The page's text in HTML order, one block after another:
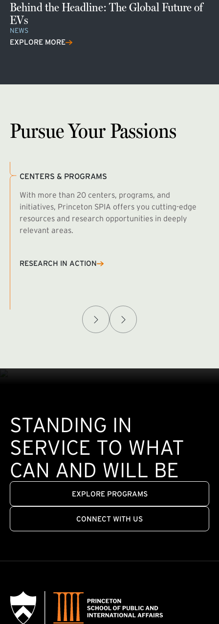
Behind the Headline: The Global Future of
EVs
NEWS
EXPLORE MORE
Pursue Your Passions
CENTERS & PROGRAMS
With more than 20 centers, programs, and
initiatives, Princeton SPIA offers you cutting-edge
resources and research opportunities in deeply
relevant areas.
RESEARCH IN ACTION
STANDING IN
SERVICE TO WHAT
CAN AND WILL BE
EXPLORE PROGRAMS
CONNECT WITH US